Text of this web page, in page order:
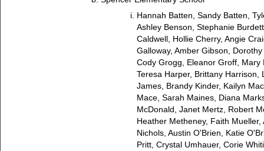
Hannah Batten, Sandy Batten,
Ashley Benson, Stephanie
Caldwell, Hollie Cherry, Angie
Galloway, Amber Gibson,
Cody Grogg, Eleanor Groff, Mary
Teresa Harper, Brittany Harrison,
James, Brandy Kinder, Kailyn
Mace, Sarah Maines, Diana
McDonald, Janet Mertz, Robert
Heather Metheney, Faith Mueller,
Nichols, Austin O'Brien, Katie
Pritt, Crystal Umhauer, Corie